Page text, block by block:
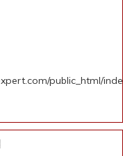
public_html/